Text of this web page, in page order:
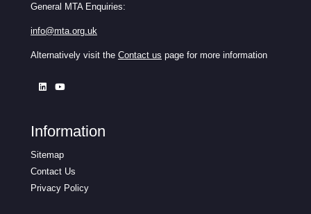
General MTA Enquiries:
info@mta.org.uk
Alternatively visit the Contact us page for more information
Information
Sitemap
Contact Us
Privacy Policy